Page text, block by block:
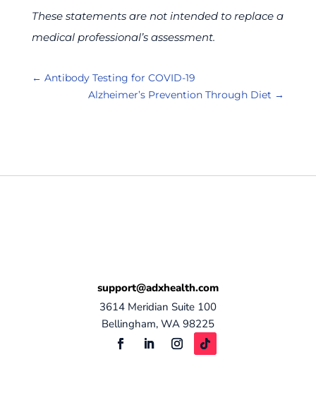
These statements are not intended to replace a
medical professional’s assessment.
← Antibody Testing for COVID-19
Alzheimer’s Prevention Through Diet →
support@adxhealth.com
3614 Meridian Suite 100
Bellingham, WA 98225